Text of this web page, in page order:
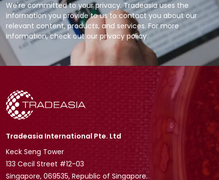
We're committed to your privacy. Tradeasia uses the
information you provide to us to contact you about our
relevant content, products, and services. For more
information, check out our privacy policy.
Tradeasia International Pte. Ltd
Keck Seng Tower
133 Cecil Street #12-03
Singapore, 069535, Republic of Singapore.